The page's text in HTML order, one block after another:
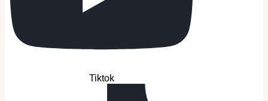
Tiktok